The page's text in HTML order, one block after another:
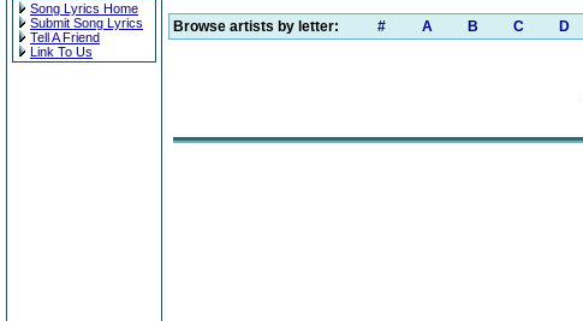
Song Lyrics Home
Submit Song Lyrics
Tell A Friend
Link To Us
Browse artists by letter: # A B C D